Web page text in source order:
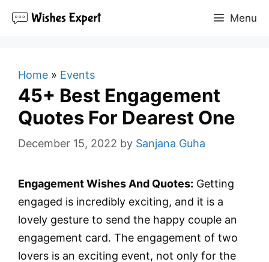
Menu
Home » Events
45+ Best Engagement
Quotes For Dearest One
December 15, 2022 by Sanjana Guha
Engagement Wishes And Quotes: Getting
engaged is incredibly exciting, and it is a
lovely gesture to send the happy couple an
engagement card. The engagement of two
lovers is an exciting event, not only for the